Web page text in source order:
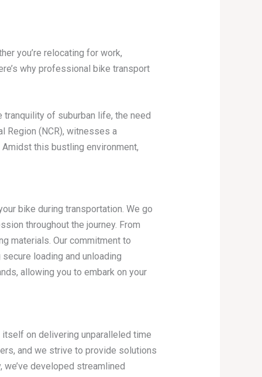
you’re relocating for work,
why professional bike transport
tranquility of suburban life, the need
Region (NCR), witnesses a
this bustling environment,
bike during transportation. We go
throughout the journey. From
materials. Our commitment to
loading and unloading
allowing you to embark on your
on delivering unparalleled time
and we strive to provide solutions
developed streamlined